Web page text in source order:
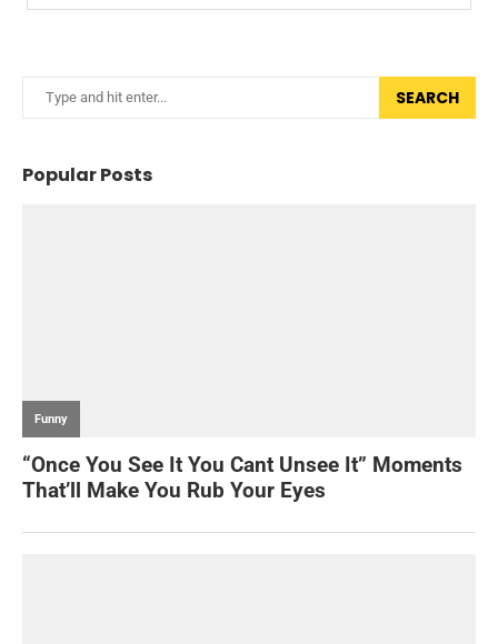
SEARCH
Popular Posts